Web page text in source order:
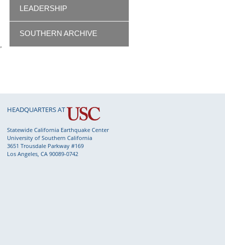
LEADERSHIP
SOUTHERN ARCHIVE
HEADQUARTERS AT
Statewide California Earthquake Center
University of Southern California
3651 Trousdale Parkway #169
Los Angeles, CA 90089-0742